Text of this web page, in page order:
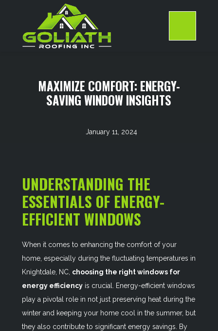
MAXIMIZE COMFORT: ENERGY-
SAVING WINDOW INSIGHTS
January 11, 2024
UNDERSTANDING THE
ESSENTIALS OF ENERGY-
EFFICIENT WINDOWS
When it comes to enhancing the comfort of your
home, especially during the fluctuating temperatures in
Knightdale, NC, choosing the right windows for
energy efficiencyis crucial. Energy-efficient windows
play a pivotal role in not just preserving heat during the
winter and keeping your home cool in the summer, but
they also contribute to significant energy savings. By